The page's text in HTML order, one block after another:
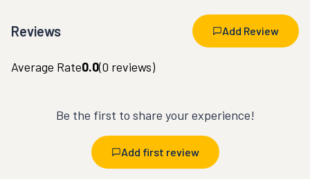
Reviews Add Review
Average Rate0.0(0 reviews)
Be the first to share your experience!
Add first review